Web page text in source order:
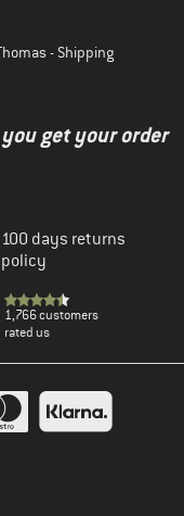
- Shipping
get your order
100 days returns
policy
1,766 customers
rated us